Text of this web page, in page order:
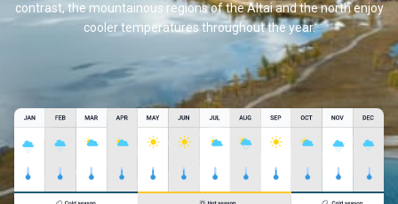
contrast, the mountainous regions of the Altai and the north enjoy
cooler temperatures throughout the year.